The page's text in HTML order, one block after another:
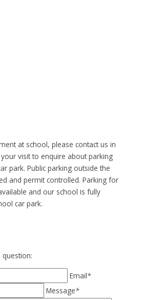
at school, please contact us in
visit to enquire about parking
park. Public parking outside the
and permit controlled. Parking for
and our school is fully
car park.
Email*
Message*